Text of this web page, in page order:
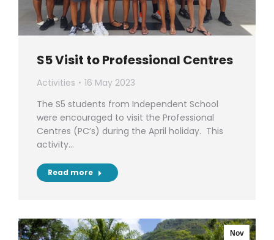
S5 Visit to Professional Centres
Activities
16 May 2023
The S5 students from Independent School
were encouraged to visit the Professional
Centres (PC’s) during the April holiday. This
activity…
Read more
Nov